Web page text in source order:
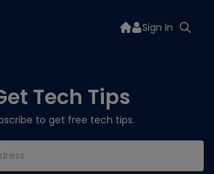
Sign In
Tech Tips
to get free tech tips.